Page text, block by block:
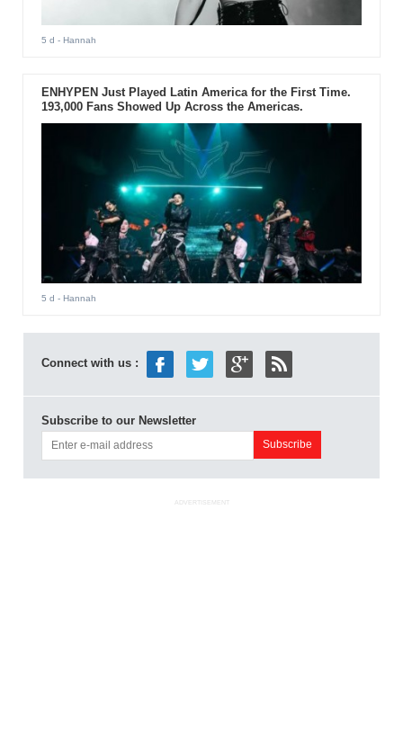
5 d - Hannah
ENHYPEN Just Played Latin America for the First Time.
193,000 Fans Showed Up Across the Americas.
5 d - Hannah
Connect with us :
Subscribe to our Newsletter
ADVERTISEMENT